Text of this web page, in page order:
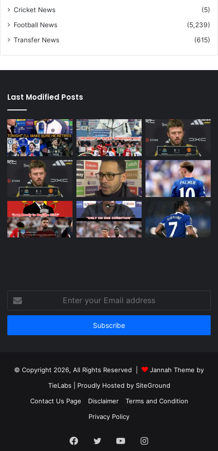
Cricket News
(5)
Football News
(5,239)
Transfer News
(615)
Last Modified Posts
your
Email
© Copyright 2026, All Rights Reserved |
Jannah Theme by
TieLabs | Proudly Hosted by SiteGround
Contact Us Page
Disclaimer
Terms and Condition
Privacy Policy
Facebook
TwitterYouTubeInstagram